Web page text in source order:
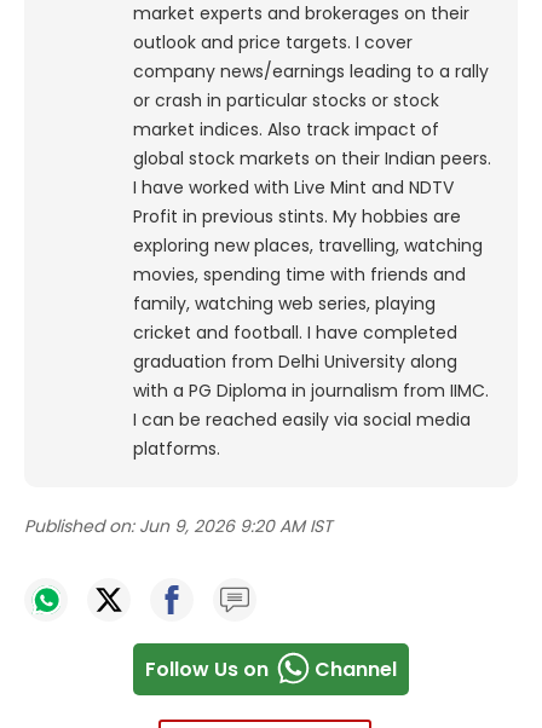
market experts and brokerages on their
outlook and price targets. I cover
company news/earnings leading to a rally
or crash in particular stocks or stock
market indices. Also track impact of
global stock markets on their Indian peers.
I have worked with Live Mint and NDTV
Profit in previous stints. My hobbies are
exploring new places, travelling, watching
movies, spending time with friends and
family, watching web series, playing
cricket and football. I have completed
graduation from Delhi University along
with a PG Diploma in journalism from IIMC.
I can be reached easily via social media
platforms.
Published on: Jun 9, 2026 9:20 AM IST
Follow Us on Channel